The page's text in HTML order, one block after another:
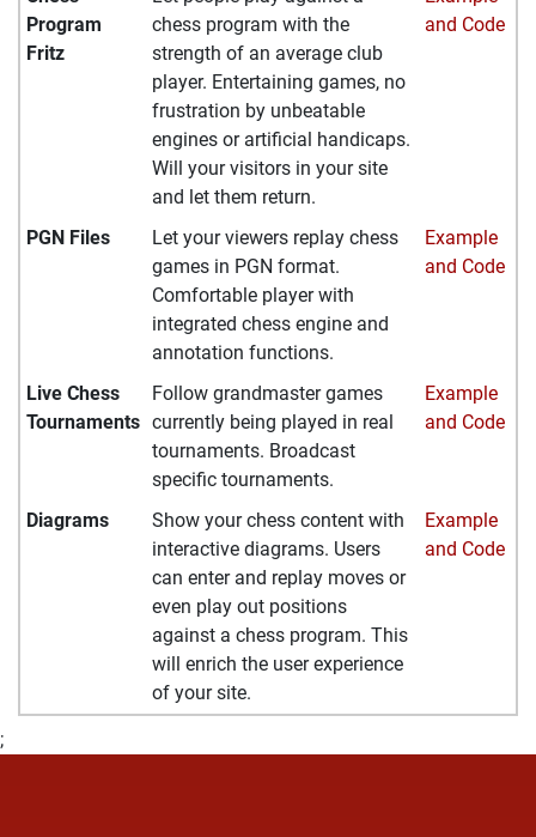
Program
Fritz
chess program with the
strength of an average club
player. Entertaining games, no
frustration by unbeatable
engines or artificial handicaps.
Will your visitors in your site
and let them return.
and Code
PGN Files
Let your viewers replay chess
games in PGN format.
Comfortable player with
integrated chess engine and
annotation functions.
Example
and Code
Live Chess
Tournaments
Follow grandmaster games
currently being played in real
tournaments. Broadcast
specific tournaments.
Example
and Code
Diagrams
Show your chess content with
interactive diagrams. Users
can enter and replay moves or
even play out positions
against a chess program. This
will enrich the user experience
of your site.
Example
and Code
;